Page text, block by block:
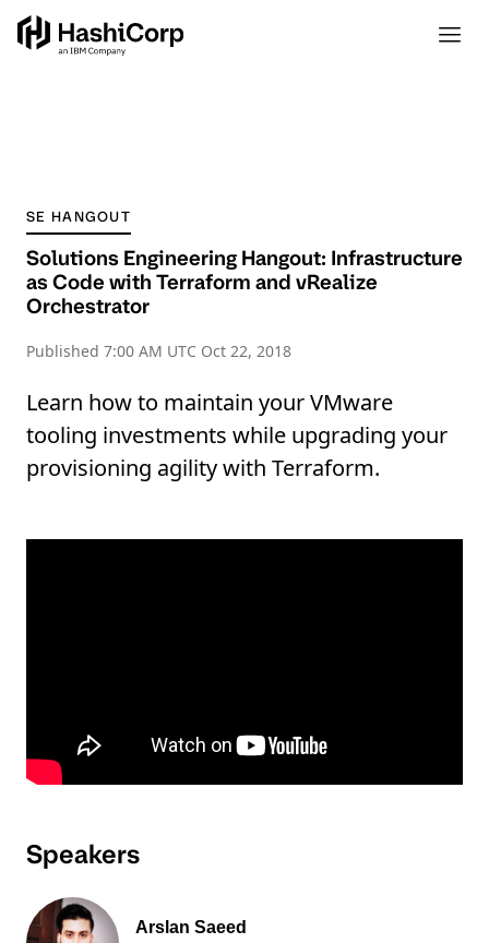
SE HANGOUT
Solutions Engineering Hangout: Infrastructure
as Code with Terraform and vRealize
Orchestrator
Published 7:00 AM UTC Oct 22, 2018
Learn how to maintain your VMware
tooling investments while upgrading your
provisioning agility with Terraform.
Speakers
Arslan Saeed